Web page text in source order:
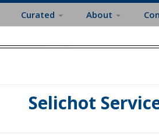
Curated About
Selichot